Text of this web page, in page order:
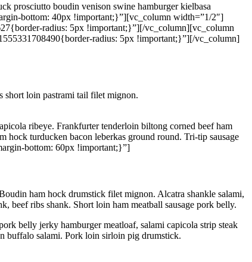
prosciutto boudin venison swine hamburger kielbasa
bottom: 40px !important;}”][vc_column width=”1/2″]
radius: 5px !important;}”][/vc_column][vc_column
radius: 5px !important;}”][/vc_column]
short loin pastrami tail filet mignon.
ribeye. Frankfurter tenderloin biltong corned beef ham
turducken bacon leberkas ground round. Tri-tip sausage
bottom: 60px !important;}”]
ham hock drumstick filet mignon. Alcatra shankle salami,
ribs shank. Short loin ham meatball sausage pork belly.
belly jerky hamburger meatloaf, salami capicola strip steak
buffalo salami. Pork loin sirloin pig drumstick.